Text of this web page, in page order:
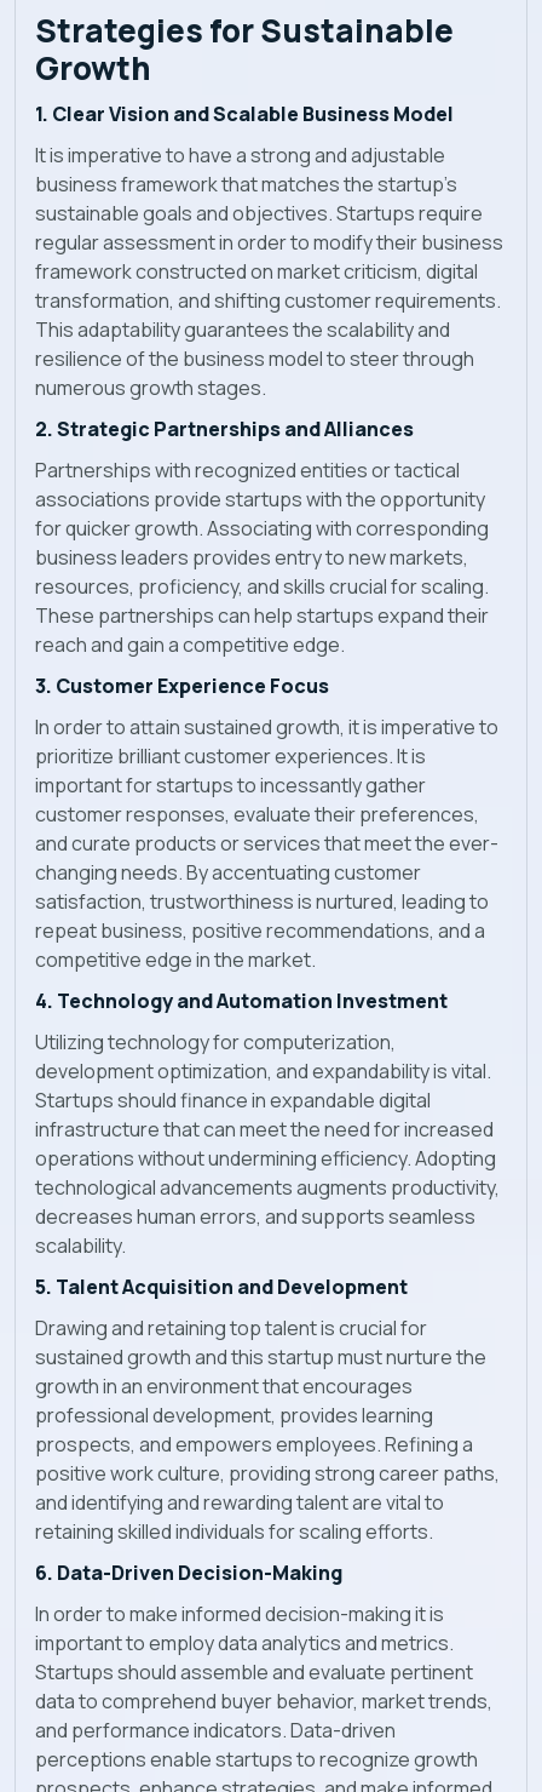
Strategies for Sustainable
Growth
1. Clear Vision and Scalable Business Model
It is imperative to have a strong and adjustable
business framework that matches the startup's
sustainable goals and objectives. Startups require
regular assessment in order to modify their business
framework constructed on market criticism, digital
transformation, and shifting customer requirements.
This adaptability guarantees the scalability and
resilience of the business model to steer through
numerous growth stages.
2. Strategic Partnerships and Alliances
Partnerships with recognized entities or tactical
associations provide startups with the opportunity
for quicker growth. Associating with corresponding
business leaders provides entry to new markets,
resources, proficiency, and skills crucial for scaling.
These partnerships can help startups expand their
reach and gain a competitive edge.
3. Customer Experience Focus
In order to attain sustained growth, it is imperative to
prioritize brilliant customer experiences. It is
important for startups to incessantly gather
customer responses, evaluate their preferences,
and curate products or services that meet the ever-
changing needs. By accentuating customer
satisfaction, trustworthiness is nurtured, leading to
repeat business, positive recommendations, and a
competitive edge in the market.
4. Technology and Automation Investment
Utilizing technology for computerization,
development optimization, and expandability is vital.
Startups should finance in expandable digital
infrastructure that can meet the need for increased
operations without undermining efficiency. Adopting
technological advancements augments productivity,
decreases human errors, and supports seamless
scalability.
5. Talent Acquisition and Development
Drawing and retaining top talent is crucial for
sustained growth and this startup must nurture the
growth in an environment that encourages
professional development, provides learning
prospects, and empowers employees. Refining a
positive work culture, providing strong career paths,
and identifying and rewarding talent are vital to
retaining skilled individuals for scaling efforts.
6. Data-Driven Decision-Making
In order to make informed decision-making it is
important to employ data analytics and metrics.
Startups should assemble and evaluate pertinent
data to comprehend buyer behavior, market trends,
and performance indicators. Data-driven
perceptions enable startups to recognize growth